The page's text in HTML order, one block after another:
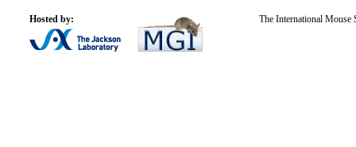
Hosted by: The International